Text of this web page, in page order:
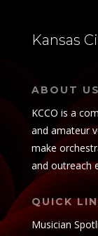
Kansas
ABOUT US
KCCO is a
and amateur
make
and outreach
QUICK
Musician